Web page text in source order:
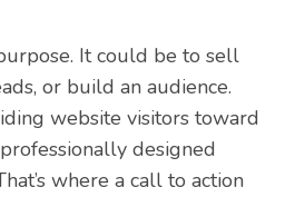
It could be to sell
or build an audience.
website visitors toward
designed
where a call to action